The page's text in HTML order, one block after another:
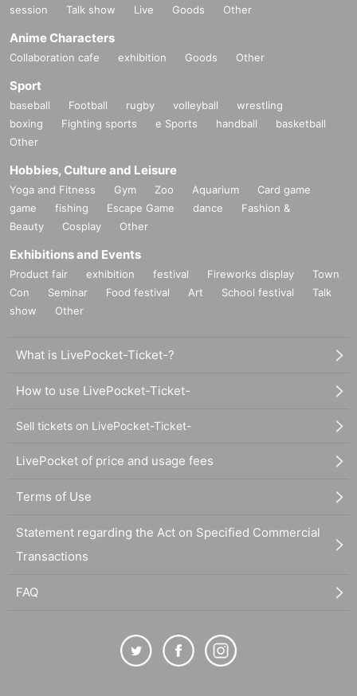
session
Talk show Live Goods Other
Anime Characters
Collaboration cafe exhibition Goods Other
Sport
baseball Football rugby volleyball
wrestling
boxing
Fighting sports e Sports handball
basketball
Other
Hobbies, Culture and Leisure
Yoga and Fitness Gym Zoo Aquarium
Card game
game
fishing Escape Game dance
Fashion &
Beauty
Cosplay Other
Exhibitions and Events
Product fair exhibition festival Fireworks display
Town
Con
Seminar Food festival Art School festival
Talk
show
Other
What is LivePocket-Ticket-?
How to use LivePocket-Ticket-
Sell tickets on LivePocket-Ticket-
LivePocket of price and usage fees
Terms of Use
Statement regarding the Act on Specified Commercial
Transactions
FAQ